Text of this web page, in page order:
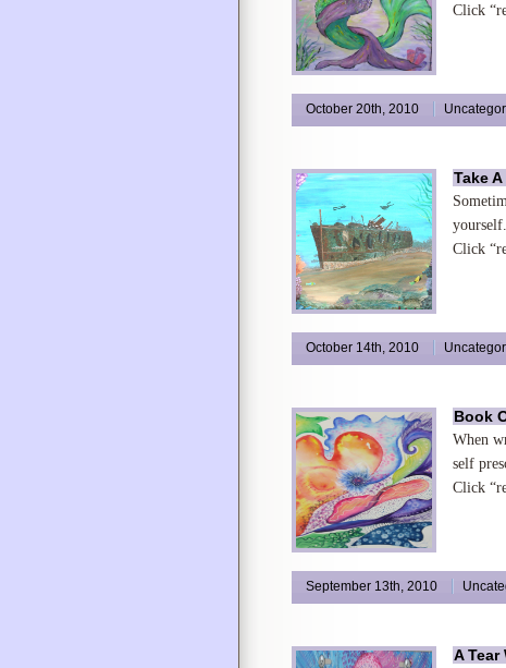
Click
October 20th, 2010
Take
yourself.
Click
October 14th, 2010
Book
When
self
Click
September 13th, 2010
A Tear